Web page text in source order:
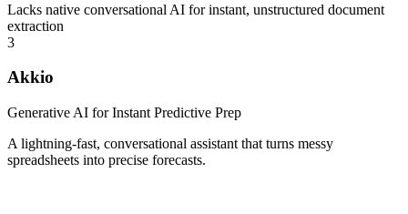
Lacks native conversational AI for instant, unstructured document
extraction
3
Akkio
Generative AI for Instant Predictive Prep
A lightning-fast, conversational assistant that turns messy
spreadsheets into precise forecasts.